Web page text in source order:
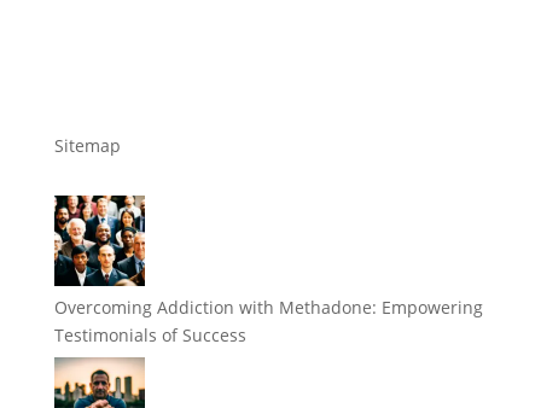
Sitemap
Overcoming Addiction with Methadone: Empowering
Testimonials of Success